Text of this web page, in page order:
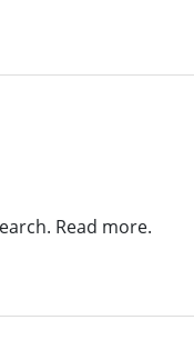
Read more.